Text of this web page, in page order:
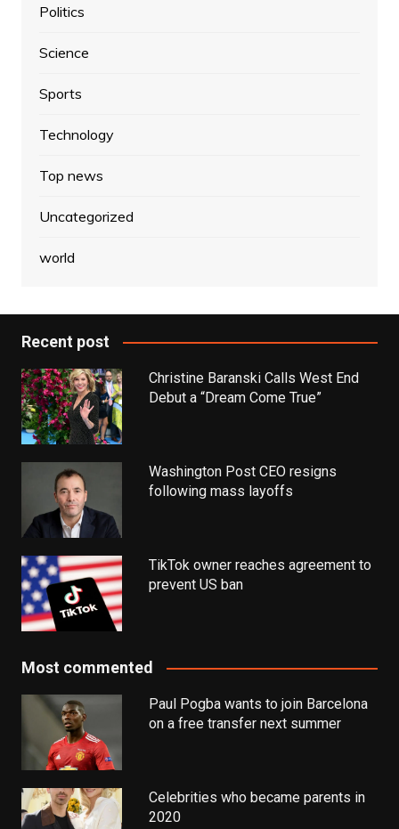
Politics
Science
Sports
Technology
Top news
Uncategorized
world
Recent post
Christine Baranski Calls West End
Debut a “Dream Come True”
Washington Post CEO resigns
following mass layoffs
TikTok owner reaches agreement to
prevent US ban
Most commented
Paul Pogba wants to join Barcelona
on a free transfer next summer
Celebrities who became parents in
2020